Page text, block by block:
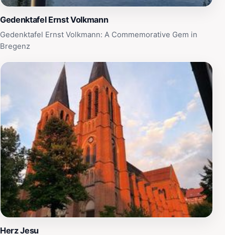
Gedenktafel Ernst Volkmann
Gedenktafel Ernst Volkmann: A Commemorative Gem in
Bregenz
Herz Jesu